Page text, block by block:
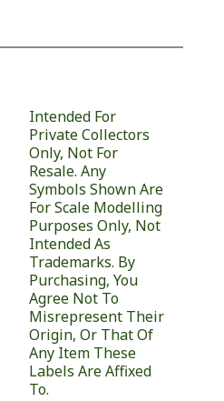
Intended For
Private Collectors
Only, Not For
Resale. Any
Symbols Shown Are
For Scale Modelling
Purposes Only, Not
Intended As
Trademarks. By
Purchasing, You
Agree Not To
Misrepresent Their
Origin, Or That Of
Any Item These
Labels Are Affixed
To.